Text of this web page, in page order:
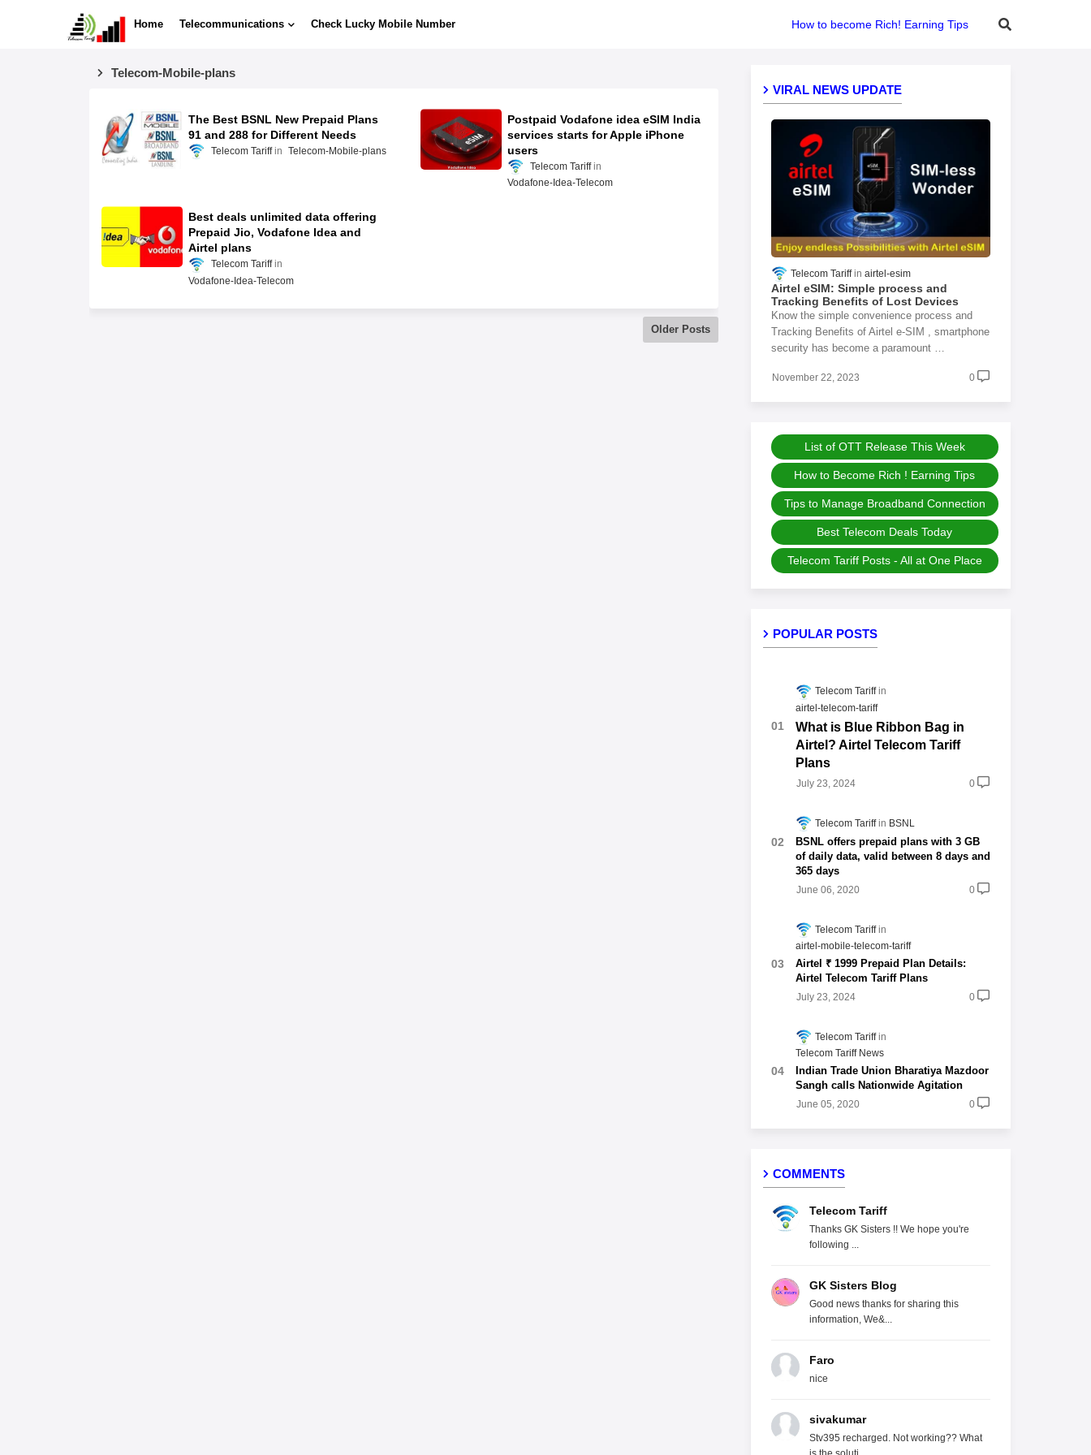
Home Telecommunications Check Lucky Mobile Number How to become Rich! Earning Tips
Telecom-Mobile-plans
The Best BSNL New Prepaid Plans
91 and 288 for Different Needs
Telecom Tariff Telecom-Mobile-plans
Postpaid Vodafone idea eSIM India
services starts for Apple iPhone
users
Telecom Tariff
Vodafone-Idea-Telecom
Best deals unlimited data offering
Prepaid Jio, Vodafone Idea and
Airtel plans
Telecom Tariff
Vodafone-Idea-Telecom
Older Posts
VIRAL NEWS UPDATE
Telecom Tariff airtel-esim
Airtel eSIM: Simple process and
Tracking Benefits of Lost Devices
Know the simple convenience process and
Tracking Benefits of Airtel e-SIM , smartphone
security has become a paramount …
November 22, 2023 0
List of OTT Release This Week
How to Become Rich ! Earning Tips
Tips to Manage Broadband Connection
Best Telecom Deals Today
Telecom Tariff Posts - All at One Place
POPULAR POSTS
Telecom Tariff
airtel-telecom-tariff
What is Blue Ribbon Bag in
Airtel? Airtel Telecom Tariff
Plans
July 23, 2024 0
Telecom Tariff BSNL
BSNL offers prepaid plans with 3 GB
of daily data, valid between 8 days and
365 days
June 06, 2020 0
Telecom Tariff
airtel-mobile-telecom-tariff
Airtel ₹ 1999 Prepaid Plan Details:
Airtel Telecom Tariff Plans
July 23, 2024 0
Telecom Tariff
Telecom Tariff News
Indian Trade Union Bharatiya Mazdoor
Sangh calls Nationwide Agitation
June 05, 2020 0
COMMENTS
Telecom Tariff
Thanks GK Sisters !! We hope you're
following ...
GK Sisters Blog
Good news thanks for sharing this
information, We&...
Faro
nice
sivakumar
Stv395 recharged. Not working?? What